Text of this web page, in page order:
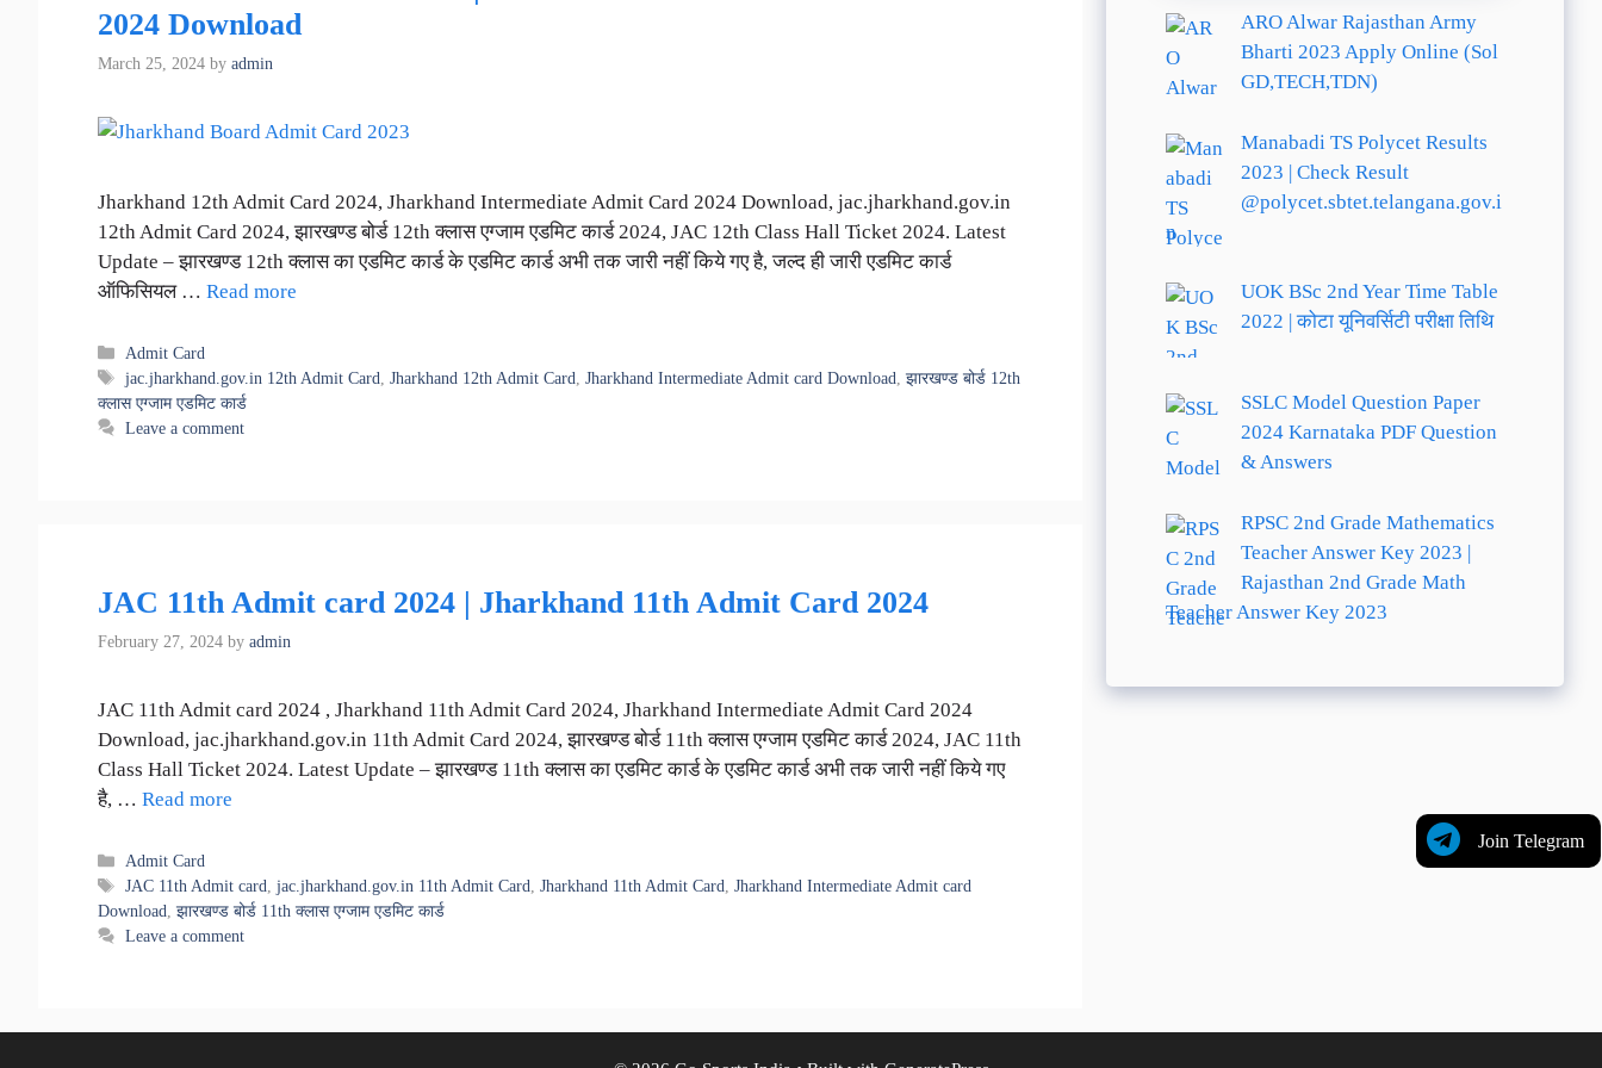
2024 Download
March 25, 2024 by admin
Jharkhand 12th Admit Card 2024, Jharkhand Intermediate Admit Card 2024 Download, jac.jharkhand.gov.in
12th Admit Card 2024, झारखण्ड बोर्ड 12th क्लास एग्जाम एडमिट कार्ड 2024, JAC 12th Class Hall Ticket 2024. Latest
Update – झारखण्ड 12th क्लास का एडमिट कार्ड के एडमिट कार्ड अभी तक जारी नहीं किये गए है, जल्द ही जारी एडमिट कार्ड
ऑफिसियल … Read more
Categories
Admit Card
Tags
jac.jharkhand.gov.in 12th Admit Card ,Jharkhand 12th Admit Card ,Jharkhand Intermediate Admit card Download ,झारखण्ड बोर्ड 12th
क्लास एग्जाम एडमिट कार्ड
Leave a comment
JAC 11th Admit card 2024 | Jharkhand 11th Admit Card 2024
February 27, 2024 by admin
JAC 11th Admit card 2024 , Jharkhand 11th Admit Card 2024, Jharkhand Intermediate Admit Card 2024
Download, jac.jharkhand.gov.in 11th Admit Card 2024, झारखण्ड बोर्ड 11th क्लास एग्जाम एडमिट कार्ड 2024, JAC 11th
Class Hall Ticket 2024. Latest Update – झारखण्ड 11th क्लास का एडमिट कार्ड के एडमिट कार्ड अभी तक जारी नहीं किये गए
है, … Read more
Categories
Admit Card
Tags
JAC 11th Admit card,jac.jharkhand.gov.in 11th Admit Card,Jharkhand 11th Admit Card,Jharkhand Intermediate Admit card
Download, झारखण्ड बोर्ड 11th क्लास एग्जाम एडमिट कार्ड
Leave a comment
Join Telegram
ARO Alwar Rajasthan Army
Bharti 2023 Apply Online (Sol
GD,TECH,TDN)
Manabadi TS Polycet Results
2023 | Check Result
@polycet.sbtet.telangana.gov.i
n
UOK BSc 2nd Year Time Table
2022 | कोटा यूनिवर्सिटी परीक्षा तिथि
SSLC Model Question Paper
2024 Karnataka PDF Question
& Answers
RPSC 2nd Grade Mathematics
Teacher Answer Key 2023 |
Rajasthan 2nd Grade Math
Teacher Answer Key 2023